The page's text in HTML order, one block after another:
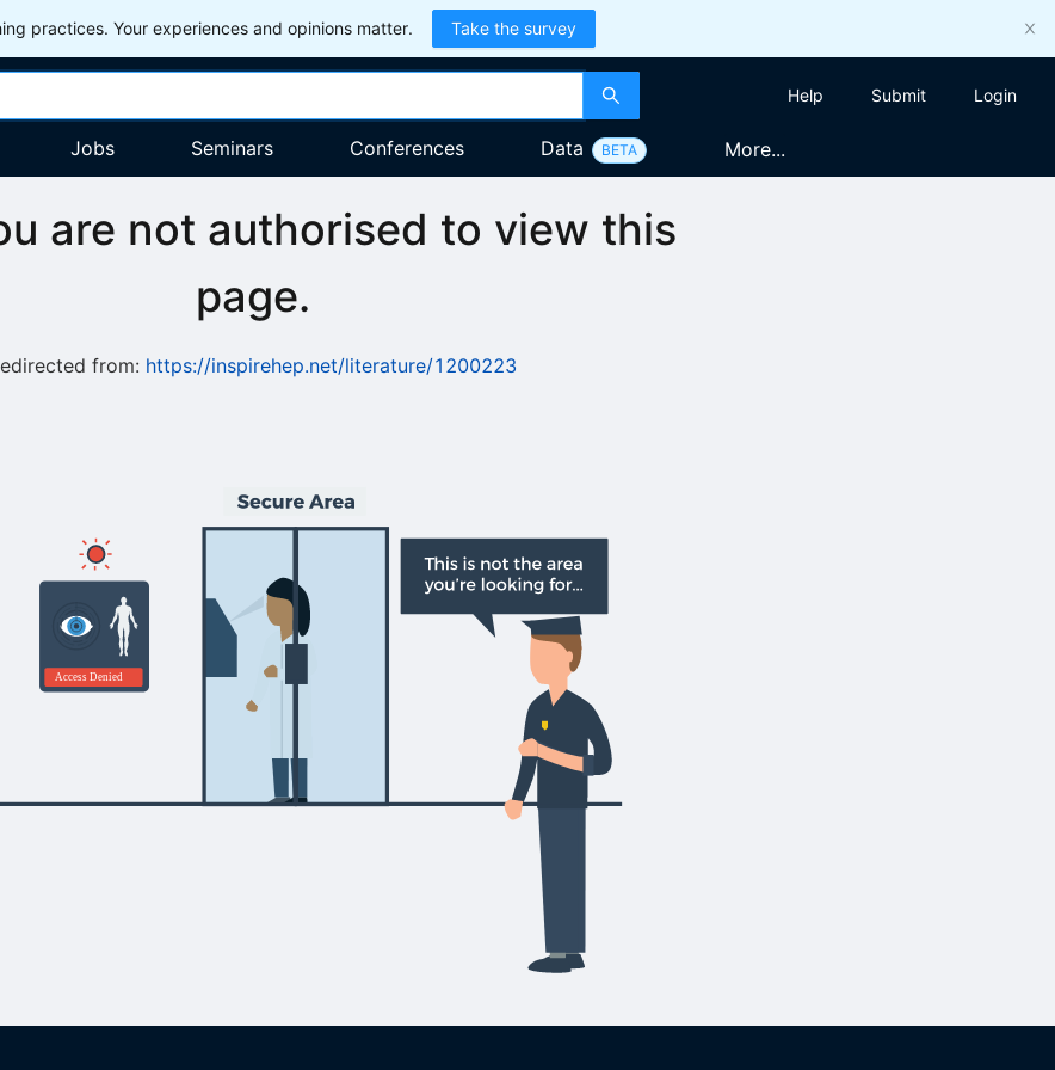
practices. Your experiences and opinions matter. Take the survey
Help Submit Login
Jobs Seminars Conferences Data BETA More...
are not authorised to view this
page.
from: https://inspirehep.net/literature/1200223